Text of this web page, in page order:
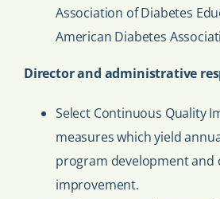
Association of Diabetes
American Diabetes
Director and administrative
Select Continuous Quality
measures which yield
program development and
improvement.